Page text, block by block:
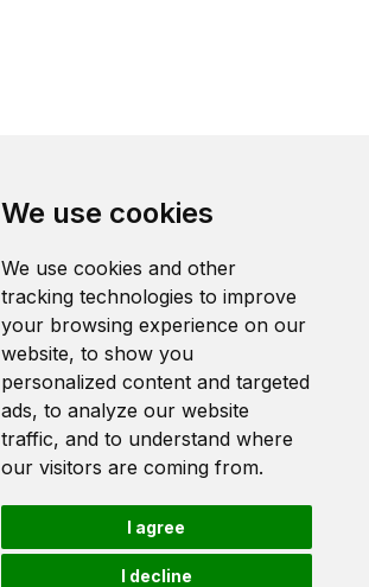
We use cookies
We use cookies and other
tracking technologies to improve
your browsing experience on our
website, to show you
personalized content and targeted
ads, to analyze our website
traffic, and to understand where
our visitors are coming from.
I agree
I decline
Heriot-Watt University
Edinburgh
Scotland
EH14 4AS